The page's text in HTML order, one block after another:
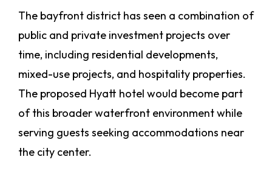
The bayfront district has seen a combination of
public and private investment projects over
time, including residential developments,
mixed-use projects, and hospitality properties.
The proposed Hyatt hotel would become part
of this broader waterfront environment while
serving guests seeking accommodations near
the city center.